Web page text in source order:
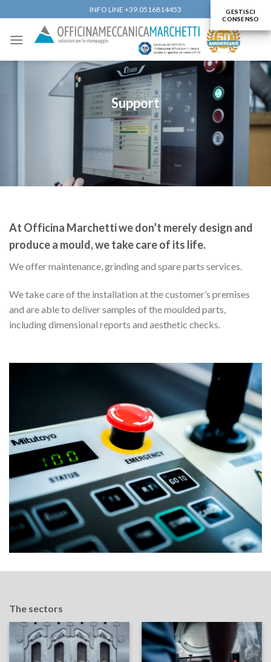
content
INFO LINE +39.0516814453
Support
At Officina Marchetti we don’t merely design and
produce a mould, we take care of its life.
We offer maintenance, grinding and spare parts services.
We take care of the installation at the customer’s premises
and are able to deliver samples of the moulded parts,
including dimensional reports and aesthetic checks.
The sectors
GESTISCI
CONSENSO